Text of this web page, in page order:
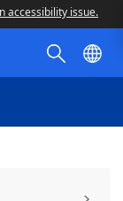
accessibility issue.